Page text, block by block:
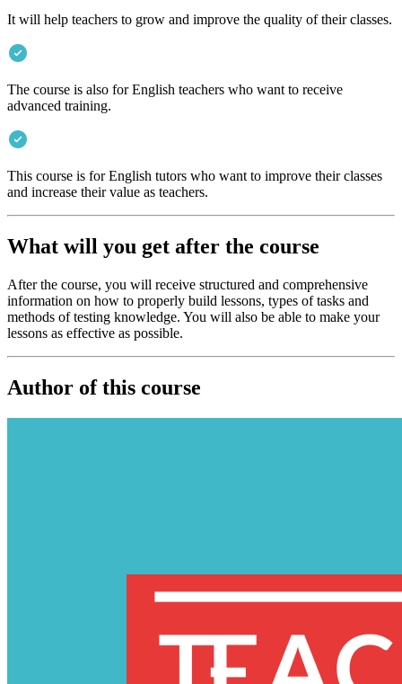
It will help teachers to grow and improve the quality of their classes.
The course is also for English teachers who want to receive
advanced training.
This course is for English tutors who want to improve their classes
and increase their value as teachers.
What will you get after the course
After the course, you will receive structured and comprehensive
information on how to properly build lessons, types of tasks and
methods of testing knowledge. You will also be able to make your
lessons as effective as possible.
Author of this course